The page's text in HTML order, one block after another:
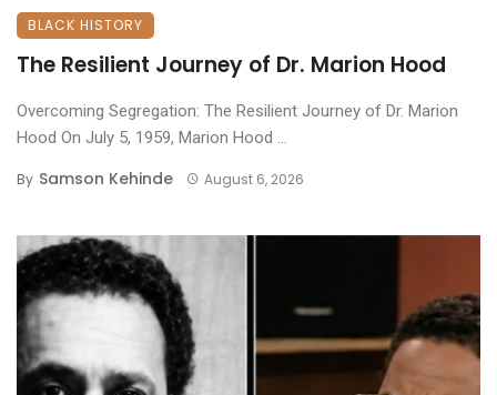
BLACK HISTORY
The Resilient Journey of Dr. Marion Hood
Overcoming Segregation: The Resilient Journey of Dr. Marion
Hood ​On July 5, 1959, Marion Hood ...
By Samson Kehinde August 6, 2026